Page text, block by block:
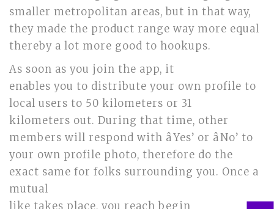
smaller metropolitan areas, but in that way,
they made the product range way more equal
thereby a lot more good to hookups.
As soon as you join the app, it
enables you to distribute your own profile to
local users to 50 kilometers or 31
kilometers out. During that time, other
members will respond with âYes’ or âNo’ to
your own profile photo, therefore do the
exact same for folks surrounding you. Once a
mutual
like takes place, you reach begin